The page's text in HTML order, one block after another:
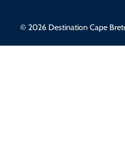
© 2026 Destination Cape